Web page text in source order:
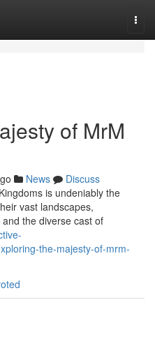
of MrM
News
Discuss
is undeniably the
vast landscapes,
the diverse cast of
the-majesty-of-mrm-